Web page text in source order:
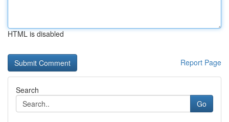
HTML is disabled
Report Page
Search
Go